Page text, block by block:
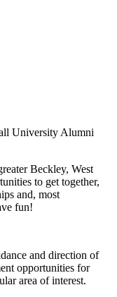
University Alumni
Beckley, West
to get together,
and, most
fun!
and direction of
opportunities for
area of interest.